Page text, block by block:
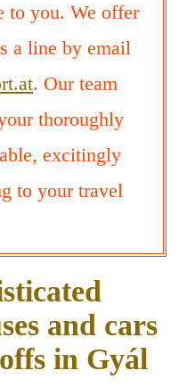
to you. We offer
a line by email
. Our team
thoroughly
excitingly
to your travel
and cars
in Gyál